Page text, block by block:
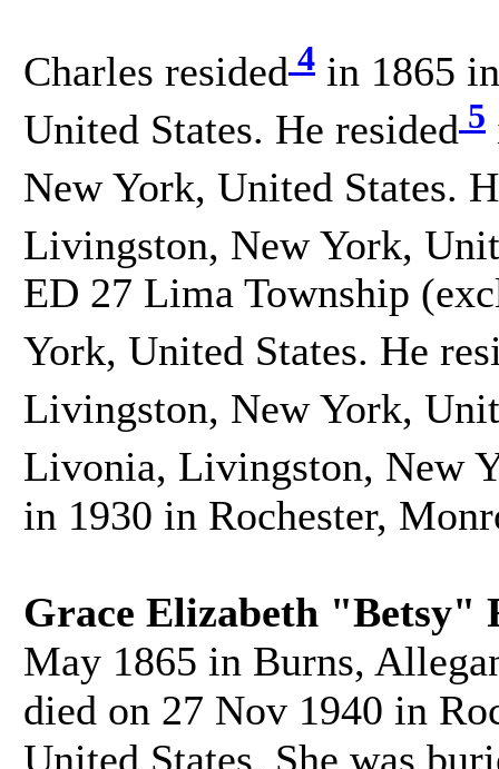
Charles resided 4 in 1865
United States. He resided 5
New York, United States.
Livingston, New York,
ED 27 Lima Township
York, United States. He
Livingston, New York,
Livonia, Livingston, New
in 1930 in Rochester,
Grace Elizabeth "Betsy"
May 1865 in Burns,
died on 27 Nov 1940 in
United States. She was